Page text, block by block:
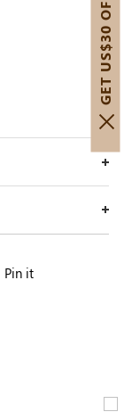
Pin it
GET US$30 OFF!